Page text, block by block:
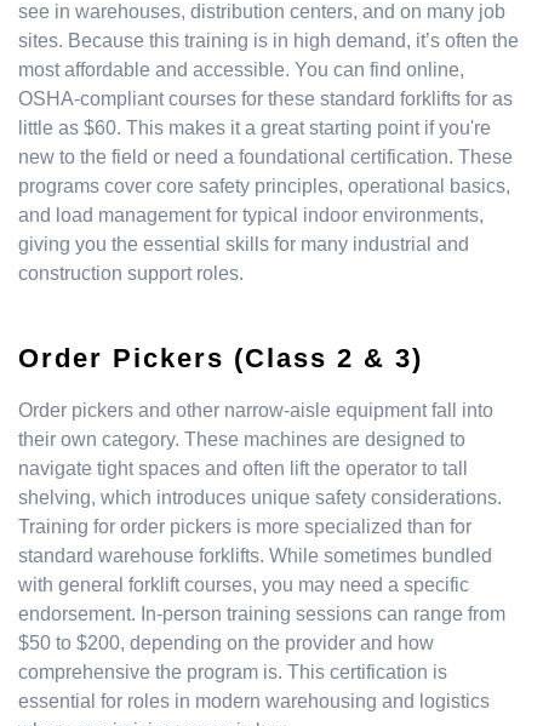
see in warehouses, distribution centers, and on many job
sites. Because this training is in high demand, it’s often the
most affordable and accessible. You can find online,
OSHA-compliant courses for these standard forklifts for as
little as $60. This makes it a great starting point if you're
new to the field or need a foundational certification. These
programs cover core safety principles, operational basics,
and load management for typical indoor environments,
giving you the essential skills for many industrial and
construction support roles.
Order Pickers (Class 2 & 3)
Order pickers and other narrow-aisle equipment fall into
their own category. These machines are designed to
navigate tight spaces and often lift the operator to tall
shelving, which introduces unique safety considerations.
Training for order pickers is more specialized than for
standard warehouse forklifts. While sometimes bundled
with general forklift courses, you may need a specific
endorsement. In-person training sessions can range from
$50 to $200, depending on the provider and how
comprehensive the program is. This certification is
essential for roles in modern warehousing and logistics